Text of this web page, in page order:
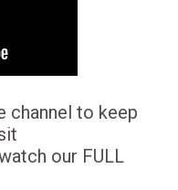
channel to keep
our FULL